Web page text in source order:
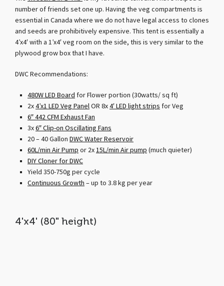
number of friends set one up. Having the veg compartments is
essential in Canada where we do not have legal access to clones
and seeds are prohibitively expensive. This tent is essentially a
4’x4′ with a 1’x4′ veg room on the side, this is very similar to the
plywood grow box that I have.
DWC Recommendations:
480W LED Board for Flower portion (30watts/ sq ft)
2x4’x1 LED Veg PanelOR 8x4′ LED light strips for Veg
6″ 442 CFM Exhaust Fan
3x6″ Clip-on Oscillating Fans
20 – 40 Gallon DWC Water Reservoir
60L/min Air Pump or 2x15L/min Air pump (much quieter)
DIY Cloner for DWC
Yield 350-750g per cycle
Continuous Growth – up to 3.8 kg per year
4'x4' (80" height)